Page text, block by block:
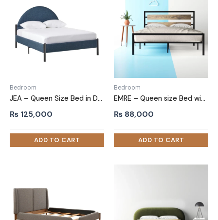
Bedroom
JEA – Queen Size Bed in Denim Blue
₨ 125,000
Bedroom
EMRE – Queen size Bed with Black Metallic Frame
₨ 88,000